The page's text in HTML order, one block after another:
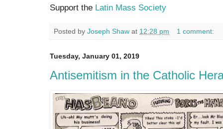
Support the Latin Mass Society
Posted by Joseph Shaw at 12:28 pm 1 comment:
Tuesday, January 01, 2019
Antisemitism in the Catholic